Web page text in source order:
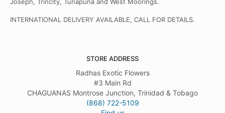
INTERNATIONAL DELIVERY AVAILABLE, CALL FOR DETAILS.
STORE ADDRESS
Radhas Exotic Flowers
#3 Main Rd
CHAGUANAS Montrose Junction, Trinidad & Tobago
(868) 722-5109